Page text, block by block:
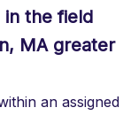
in the field
MA greater
an assigned